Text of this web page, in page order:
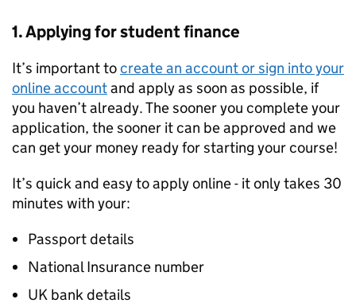
1. Applying for student finance
It’s important tocreate an account or sign into your
online accountand apply as soon as possible, if
you haven’t already. The sooner you complete your
application, the sooner it can be approved and we
can get your money ready for starting your course!
It’s quick and easy to apply online - it only takes 30
minutes with your:
Passport details
National Insurance number
UK bank details